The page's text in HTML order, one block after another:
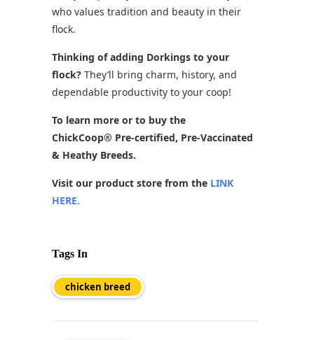
who values tradition and beauty in their
flock.
Thinking of adding Dorkings to your
flock? They’ll bring charm, history, and
dependable productivity to your coop!
To learn more or to buy the
ChickCoop® Pre-certified, Pre-Vaccinated
& Heathy Breeds.
Visit our product store from the LINK
HERE.
Tags In
chicken breed